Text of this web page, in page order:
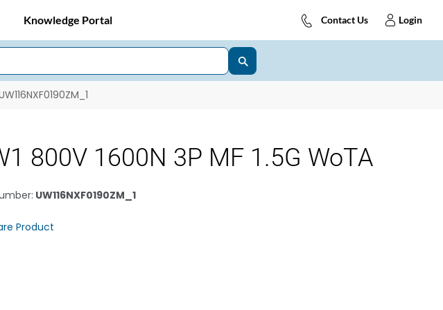
Knowledge Portal Contact Us Login
800V 1600N 3P MF 1.5G WoTA
: UW116NXF0190ZM_1
Product